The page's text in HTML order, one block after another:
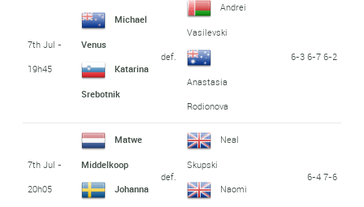
7th Jul -
19h45
Michael
Venus
Katarina
Srebotnik
def.
Andrei
Vasilevski
Anastasia
Rodionova
6-3 6-7 6-2
7th Jul -
20h05
Matwe
Middelkoop
Johanna
def.
Neal
Skupski
Naomi
6-4 7-6